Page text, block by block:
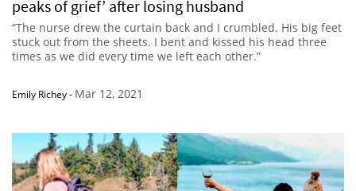
peaks of grief’ after losing husband
“The nurse drew the curtain back and I crumbled. His big feet
stuck out from the sheets. I bent and kissed his head three
times as we did every time we left each other.”
Emily Richey- Mar 12, 2021